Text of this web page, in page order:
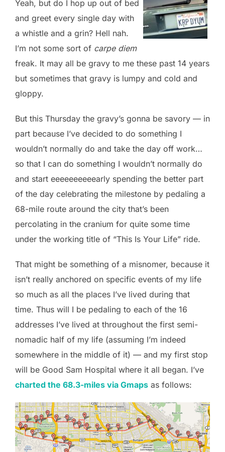
Yeah, but do I hop up out of bed
and greet every single day with
a whistle and a grin? Hell nah.
I’m not some sort of carpe diem
freak. It may all be gravy to me these past 14 years
but sometimes that gravy is lumpy and cold and
gloppy.
But this Thursday the gravy’s gonna be savory — in
part because I’ve decided to do something I
wouldn’t normally do and take the day off work…
so that I can do something I wouldn’t normally do
and start eeeeeeeeeearly spending the better part
of the day celebrating the milestone by pedaling a
68-mile route around the city that’s been
percolating in the cranium for quite some time
under the working title of “This Is Your Life” ride.
That might be something of a misnomer, because it
isn’t really anchored on specific events of my life
so much as all the places I’ve lived during that
time. Thus will I be pedaling to each of the 16
addresses I’ve lived at throughout the first semi-
nomadic half of my life (assuming I’m indeed
somewhere in the middle of it) — and my first stop
will be Good Sam Hospital where it all began. I’ve
charted the 68.3-miles via Gmaps as follows: